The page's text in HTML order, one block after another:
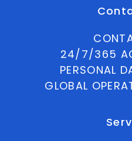
24/7/365
PERSONAL
GLOBAL